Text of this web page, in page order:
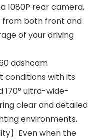
1080P rear camera,
from both front and
of your driving
dashcam
conditions with its
170° ultra-wide-
clear and detailed
environments.
】Even when the